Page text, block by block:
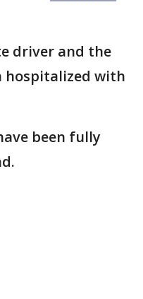
driver and the
hospitalized with
been fully